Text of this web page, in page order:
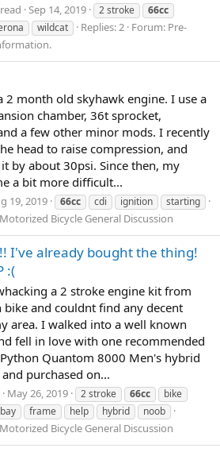
Sep 14, 2019 2 stroke
66cc
wildcat Replies: 2 Forum: Pre-
2 month old skyhawk engine. I use a
chamber, 36t sprocket,
a few other minor mods. I recently
head to raise compression, and
by about 30psi. Since then, my
a bit more difficult...
19, 2019 66cc cdi ignition starting
Motorized Bicycle General Discussion
I've already bought the thing!
:(
a 2 stroke engine kit from
bike and couldnt find any decent
area. I walked into a well known
fell in love with one recommended
Quantom 8000 Men's hybrid
purchased on...
May 26, 2019 2 stroke 66cc
bike
frame help hybrid noob
Motorized Bicycle General Discussion